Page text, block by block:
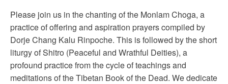
Please join us in the chanting of the Monlam Choga, a
practice of offering and aspiration prayers compiled by
Dorje Chang Kalu Rinpoche. This is followed by the short
liturgy of Shitro (Peaceful and Wrathful Deities), a
profound practice from the cycle of teachings and
meditations of the Tibetan Book of the Dead. We dedicate